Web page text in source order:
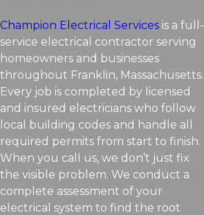
Champion Electrical Services is a full-
service electrical contractor serving
homeowners and businesses
throughout Franklin, Massachusetts.
Every job is completed by licensed
and insured electricians who follow
local building codes and handle all
required permits from start to finish.
When you call us, we don’t just fix
the visible problem. We conduct a
complete assessment of your
electrical system to find the root